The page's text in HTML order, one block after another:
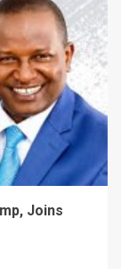
Joins